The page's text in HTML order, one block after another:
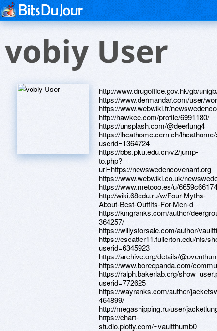
vobiy User
http://www.drugoffice.gov.hk/gb/
https://www.dermandar.com/user/
https://www.webwiki.fr/
http://hawkee.com/profile/6991180/
https://unsplash.com/@deerlung4
https://lhcathome.cern.ch/
userid=1364724
https://bbs.pku.edu.cn/v2/jump-
to.php?
url=https://newswedencovenant.org
https://www.webwiki.co.uk/
https://www.metooo.es/u/
http://wiki.68edu.ru/w/Four-Myths-
About-Best-Outfits-For-Men-d
https://kingranks.com/author/
364257/
https://willysforsale.com/author/
https://escatter11.fullerton.edu/nfs/
userid=6345923
https://archive.org/details/
https://www.boredpanda.com/
https://ralph.bakerlab.org/
userid=772625
https://wayranks.com/author/
454899/
http://megashipping.ru/user/
https://chart-
studio.plotly.com/~vaultthumb0